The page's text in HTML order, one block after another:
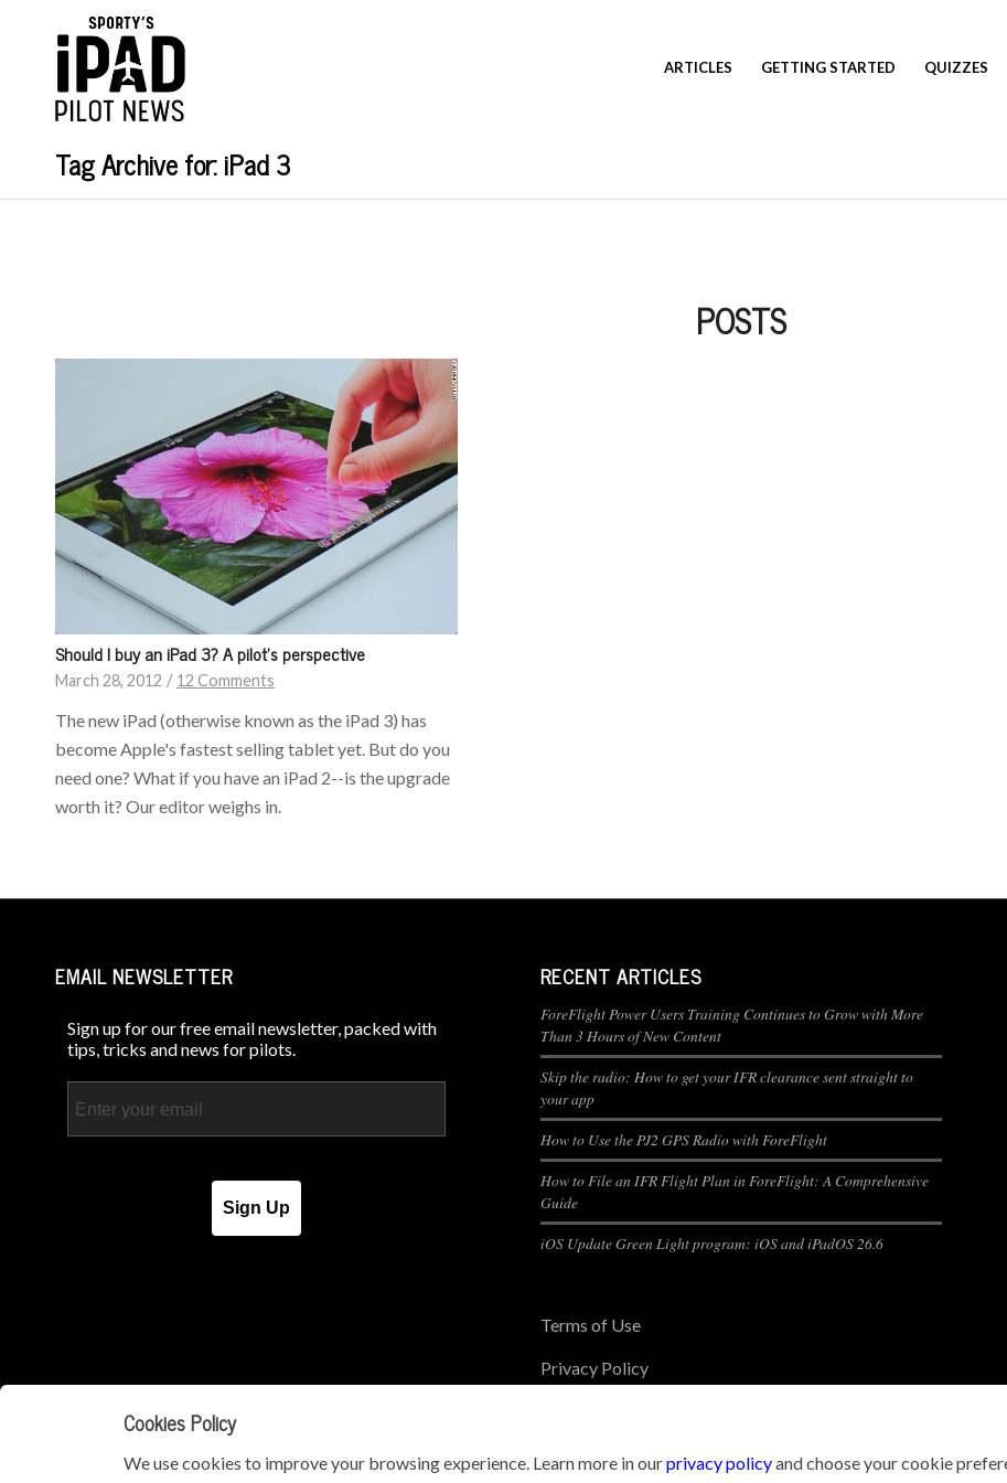
ARTICLES GETTING STARTED QUIZZES
Tag Archive for: iPad 3
POSTS
Should I buy an iPad 3? A pilot’s perspective
March 28, 2012 / 12 Comments
The new iPad (otherwise known as the iPad 3) has
become Apple's fastest selling tablet yet. But do you
need one? What if you have an iPad 2--is the upgrade
worth it? Our editor weighs in.
EMAIL NEWSLETTER
Sign up for our free email newsletter, packed with
tips, tricks and news for pilots.
Sign Up
RECENT ARTICLES
ForeFlight Power Users Training Continues to Grow with More
Than 3 Hours of New Content
Skip the radio: How to get your IFR clearance sent straight to
your app
How to Use the PJ2 GPS Radio with ForeFlight
How to File an IFR Flight Plan in ForeFlight: A Comprehensive
Guide
iOS Update Green Light program: iOS and iPadOS 26.6
Terms of Use
Privacy Policy
Cookies Policy
We use cookies to improve your browsing experience. Learn more in ourprivacy policyand choose your cookie